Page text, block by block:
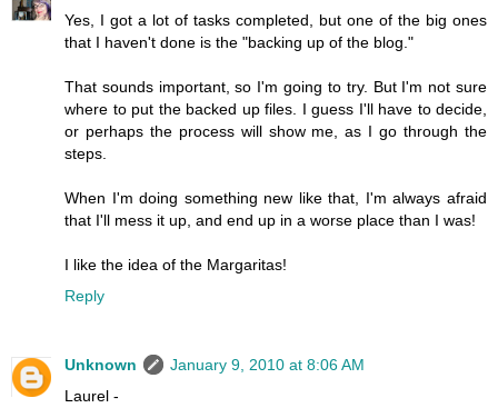
Yes, I got a lot of tasks completed, but one of the big ones
that I haven't done is the "backing up of the blog."
That sounds important, so I'm going to try. But I'm not sure
where to put the backed up files. I guess I'll have to decide,
or perhaps the process will show me, as I go through the
steps.
When I'm doing something new like that, I'm always afraid
that I'll mess it up, and end up in a worse place than I was!
I like the idea of the Margaritas!
Reply
Unknown
January 9, 2010 at 8:06 AM
Laurel -